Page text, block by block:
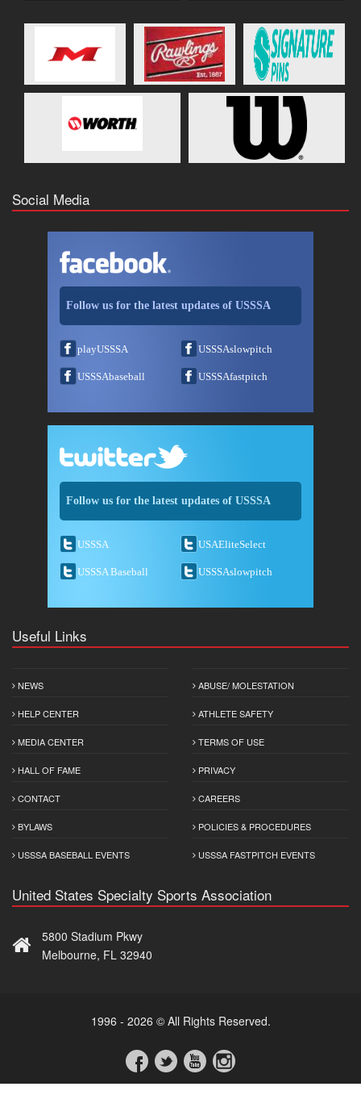
Social Media
Follow us for the latest updates of USSSA
playUSSSA USSSAslowpitch
USSSAbaseball USSSAfastpitch
Follow us for the latest updates of USSSA
USSSA USAEliteSelect
USSSA Baseball USSSAslowpitch
Useful Links
NEWS
HELP CENTER
MEDIA CENTER
HALL OF FAME
CONTACT
BYLAWS
USSSA BASEBALL EVENTS
ABUSE/ MOLESTATION
ATHLETE SAFETY
TERMS OF USE
PRIVACY
CAREERS
POLICIES & PROCEDURES
USSSA FASTPITCH EVENTS
United States Specialty Sports Association
5800 Stadium Pkwy
Melbourne, FL 32940
1996 - 2026 © All Rights Reserved.